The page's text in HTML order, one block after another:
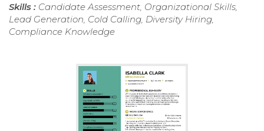
Skills : Candidate Assessment, Organizational Skills,
Lead Generation, Cold Calling, Diversity Hiring,
Compliance Knowledge